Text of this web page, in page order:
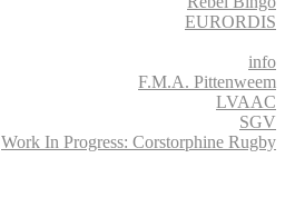
EURORDIS
info
F.M.A. Pittenweem
LVAAC
SGV
Work In Progress: Corstorphine Rugby